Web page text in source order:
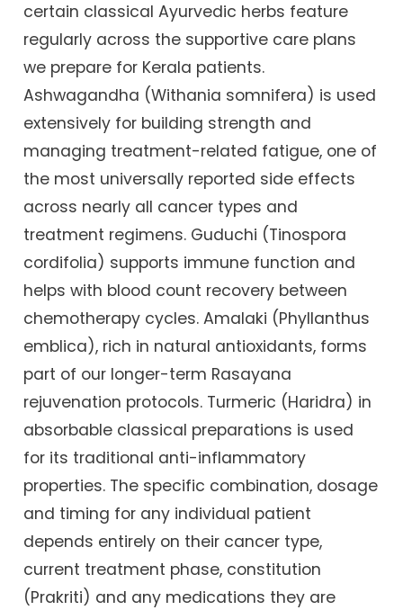
certain classical Ayurvedic herbs feature
regularly across the supportive care plans
we prepare for Kerala patients.
Ashwagandha (Withania somnifera) is used
extensively for building strength and
managing treatment-related fatigue, one of
the most universally reported side effects
across nearly all cancer types and
treatment regimens. Guduchi (Tinospora
cordifolia) supports immune function and
helps with blood count recovery between
chemotherapy cycles. Amalaki (Phyllanthus
emblica), rich in natural antioxidants, forms
part of our longer-term Rasayana
rejuvenation protocols. Turmeric (Haridra) in
absorbable classical preparations is used
for its traditional anti-inflammatory
properties. The specific combination, dosage
and timing for any individual patient
depends entirely on their cancer type,
current treatment phase, constitution
(Prakriti) and any medications they are